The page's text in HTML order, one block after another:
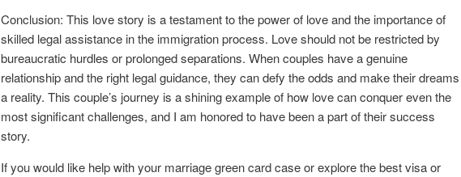
Conclusion: This love story is a testament to the power of love and the importance of
skilled legal assistance in the immigration process. Love should not be restricted by
bureaucratic hurdles or prolonged separations. When couples have a genuine
relationship and the right legal guidance, they can defy the odds and make their dreams
a reality. This couple’s journey is a shining example of how love can conquer even the
most significant challenges, and I am honored to have been a part of their success
story.
If you would like help with your marriage green card case or explore the best visa or